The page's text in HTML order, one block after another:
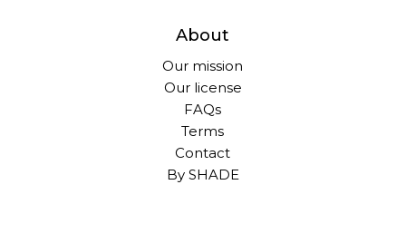
About
Our mission
Our license
FAQs
Terms
Contact
By SHADE